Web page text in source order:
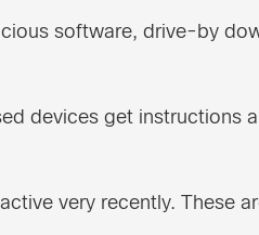
software, drive-by
devices get instructions
very recently. These